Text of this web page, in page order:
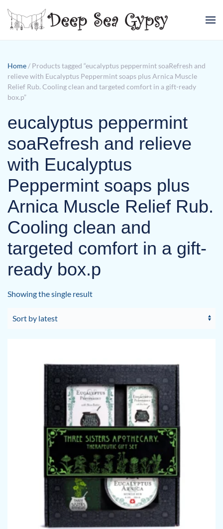
Skip to main content
Home / Products tagged “eucalyptus peppermint soaRefresh and
relieve with Eucalyptus Peppermint soaps plus Arnica Muscle
Relief Rub. Cooling clean and targeted comfort in a gift-ready
box.p”
eucalyptus peppermint
soaRefresh and relieve
with Eucalyptus
Peppermint soaps plus
Arnica Muscle Relief Rub.
Cooling clean and
targeted comfort in a gift-
ready box.p
Showing the single result